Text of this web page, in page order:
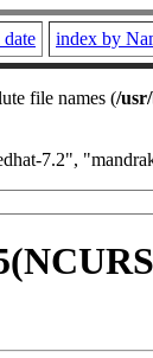
index by
file names (/
7.2",